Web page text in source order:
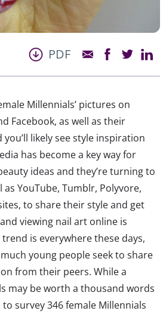
PDF
Millennials’ pictures on
Facebook, as well as their
likely see style inspiration
has become a key way for
ideas and they’re turning to
as YouTube, Tumblr, Polyvore,
to share their style and get
viewing nail art online is
is everywhere these days,
young people seek to share
from their peers. While a
may be worth a thousand words
survey 346 female Millennials